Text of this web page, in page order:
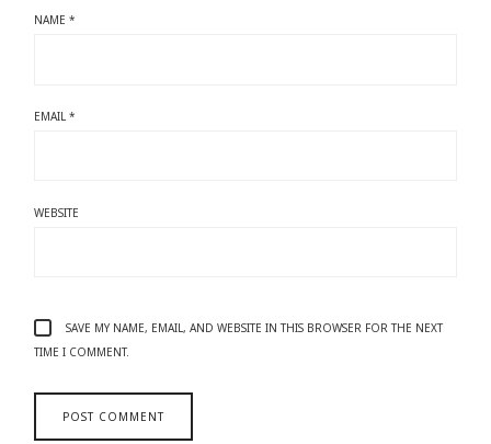
NAME*
EMAIL*
WEBSITE
SAVE MY NAME, EMAIL, AND WEBSITE IN THIS BROWSER FOR THE NEXT
TIME I COMMENT.